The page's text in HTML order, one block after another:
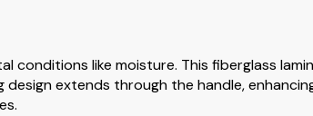
conditions like moisture. This fiberglass
extends through the handle,